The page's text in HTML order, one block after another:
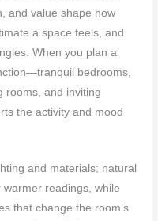
and value shape how
a space feels, and
When you plan a
bedrooms,
rooms, and inviting
the activity and mood
and materials; natural
readings, while
that change the room’s